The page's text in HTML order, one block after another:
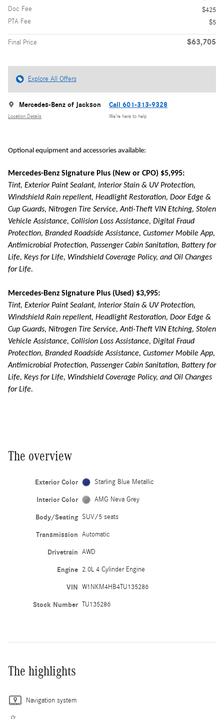
Doc Fee
$425
PTA Fee
$5
Final Price $63,705
Explore All Offers
Mercedes-Benz of Jackson
Location Details
Call 601-313-9328
We’re here to help
Optional equipment and accessories available:
Mercedes-Benz Signature Plus (New or CPO) $5,995:
Tint, Exterior Paint Sealant, Interior Stain & UV Protection,
Windshield Rain repellent, Headlight Restoration, Door Edge &
Cup Guards, Nitrogen Tire Service, Anti-Theft VIN Etching, Stolen
Vehicle Assistance, Collision Loss Assistance, Digital Fraud
Protection, Branded Roadside Assistance, Customer Mobile App,
Antimicrobial Protection, Passenger Cabin Sanitation, Battery for
Life, Keys for Life, Windshield Coverage Policy, and Oil Changes
for Life.
Mercedes-Benz Signature Plus (Used) $3,995:
Tint, Exterior Paint Sealant, Interior Stain & UV Protection,
Windshield Rain repellent, Headlight Restoration, Door Edge &
Cup Guards, Nitrogen Tire Service, Anti-Theft VIN Etching, Stolen
Vehicle Assistance, Collision Loss Assistance, Digital Fraud
Protection, Branded Roadside Assistance, Customer Mobile App,
Antimicrobial Protection, Passenger Cabin Sanitation, Battery for
Life, Keys for Life, Windshield Coverage Policy, and Oil Changes
for Life.
The overview
Exterior Color Starling Blue Metallic
Interior Color AMG Neva Grey
Body/Seating SUV/5 seats
Transmission Automatic
Drivetrain AWD
Engine 2.0L 4 Cylinder Engine
VIN W1NKM4HB4TU135286
Stock Number TU135286
The highlights
Navigation system